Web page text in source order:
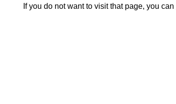
If you do not want to visit that page, you can